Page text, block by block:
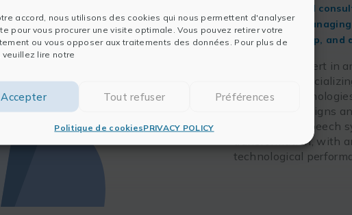
accord, nous utilisons des cookies qui nous permettent d'analyser
pour vous procurer une visite optimale. Vous pouvez retirer votre
ou vous opposer aux traitements des données. Pour plus de
lire notre
Accepter Tout refuser Préférences
Politique de cookiesPRIVACY POLICY
An engineer and
experience in
entrepreneurship,
Julien is an expert in
innovation,
advanced
support. He designs
ranging from speech
transformation, with
technological